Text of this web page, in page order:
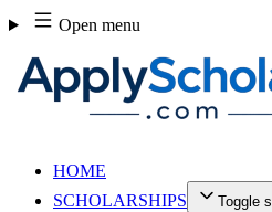
Skip
to
content
Open menu
HOME
SCHOLARSHIPS
Toggle